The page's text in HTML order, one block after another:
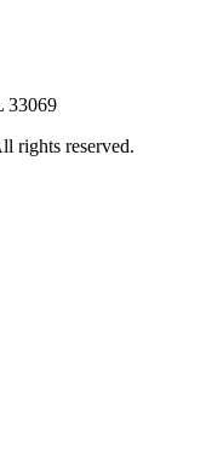
33069
rights reserved.